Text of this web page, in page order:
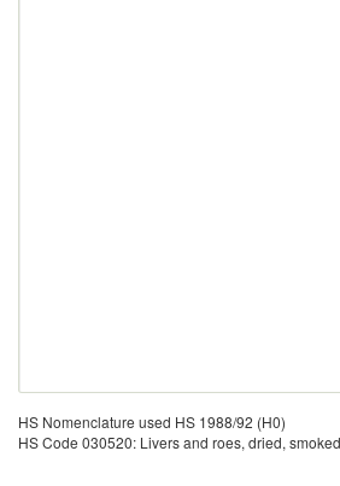
HS Nomenclature used HS 1988/92 (H0)
HS Code 030520: Livers and roes, dried,